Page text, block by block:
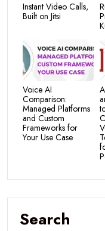
Instant Video Calls,
Built on Jitsi
Voice AI
Comparison:
Managed Platforms
and Custom
Frameworks for
Your Use Case
Search